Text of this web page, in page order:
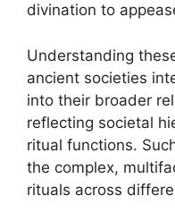
divination to
Understanding
ancient societies
into their broader
reflecting societal
ritual functions.
the complex,
rituals across